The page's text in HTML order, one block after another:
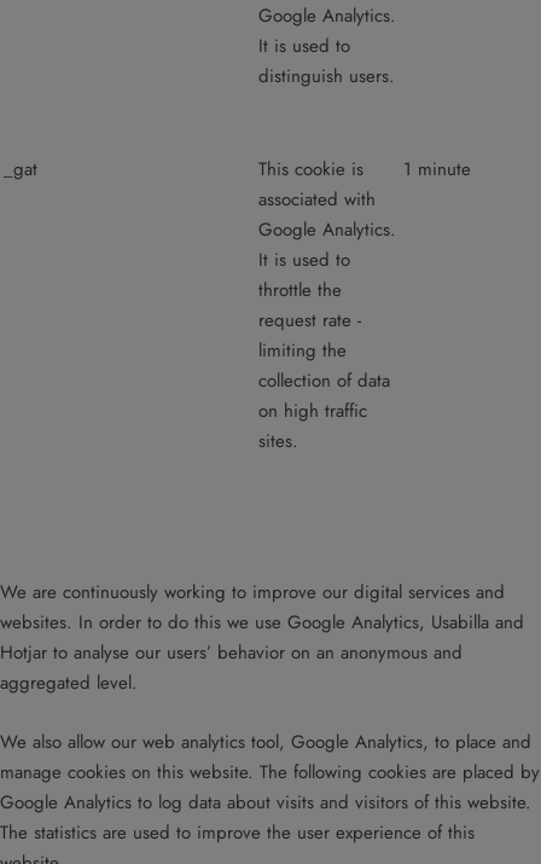
Google Analytics.
It is used to
distinguish users.
_gat
This cookie is
associated with
Google Analytics.
It is used to
throttle the
request rate -
limiting the
collection of data
on high traffic
sites.
1 minute
We are continuously working to improve our digital services and
websites. In order to do this we use Google Analytics, Usabilla and
Hotjar to analyse our users’ behavior on an anonymous and
aggregated level.
We also allow our web analytics tool, Google Analytics, to place and
manage cookies on this website. The following cookies are placed by
Google Analytics to log data about visits and visitors of this website.
The statistics are used to improve the user experience of this